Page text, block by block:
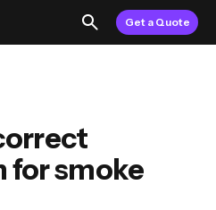
Get a Quote
smoke